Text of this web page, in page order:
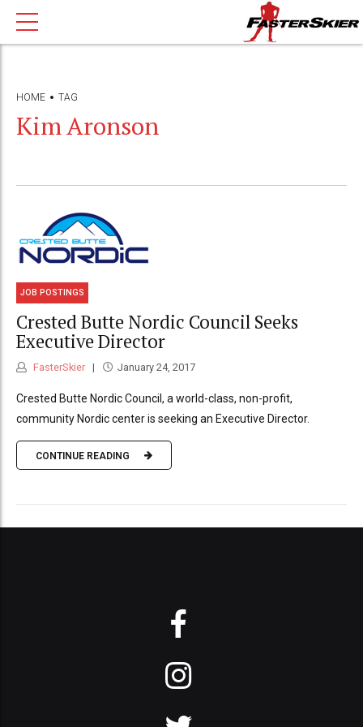
HOME TAG
Kim Aronson
JOB POSTINGS
Crested Butte Nordic Council Seeks
Executive Director
FasterSkier January 24, 2017
Crested Butte Nordic Council, a world-class, non-profit,
community Nordic center is seeking an Executive Director.
CONTINUE READING